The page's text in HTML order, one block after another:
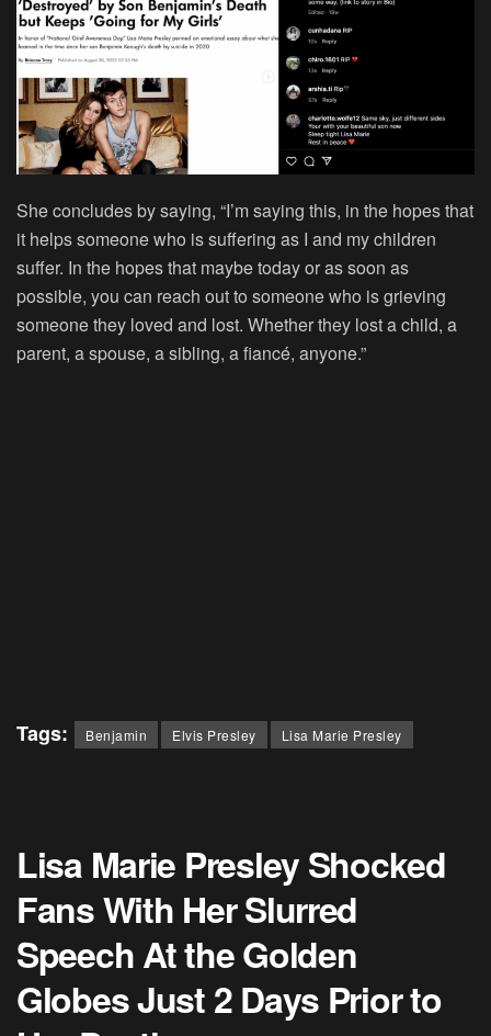
She concludes by saying, “I’m saying this, in the hopes that
it helps someone who is suffering as I and my children
suffer. In the hopes that maybe today or as soon as
possible, you can reach out to someone who is grieving
someone they loved and lost. Whether they lost a child, a
parent, a spouse, a sibling, a fiancé, anyone.”
Tags: Benjamin Elvis Presley Lisa Marie Presley
Lisa Marie Presley Shocked
Fans With Her Slurred
Speech At the Golden
Globes Just 2 Days Prior to